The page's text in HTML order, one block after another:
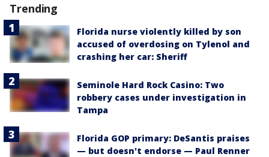
Trending
Florida nurse violently killed by son
accused of overdosing on Tylenol and
crashing her car: Sheriff
Seminole Hard Rock Casino: Two
robbery cases under investigation in
Tampa
Florida GOP primary: DeSantis praises
— but doesn't endorse — Paul Renner